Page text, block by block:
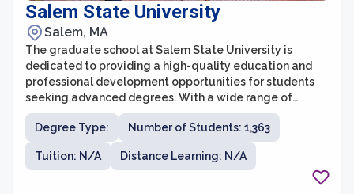
Salem State University
Salem, MA
The graduate school at Salem State University is
dedicated to providing a high-quality education and
professional development opportunities for students
seeking advanced degrees. With a wide range of
programs across various disciplines, the graduate
school offers flexibility and innovation to meet the
diverse needs and aspirations of its students.
Degree Type: Number of Students: 1,363
Tuition: N/A Distance Learning: N/A